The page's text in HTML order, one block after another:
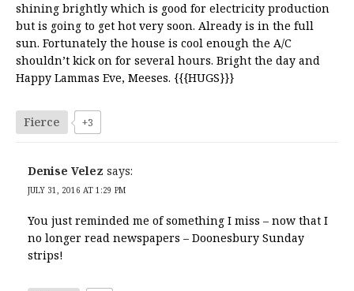
shining brightly which is good for electricity production
but is going to get hot very soon. Already is in the full
sun. Fortunately the house is cool enough the A/C
shouldn’t kick on for several hours. Bright the day and
Happy Lammas Eve, Meeses. {{{HUGS}}}
Fierce +3
Denise Velez says:
JULY 31, 2016 AT 1:29 PM
You just reminded me of something I miss – now that I
no longer read newspapers – Doonesbury Sunday
strips!